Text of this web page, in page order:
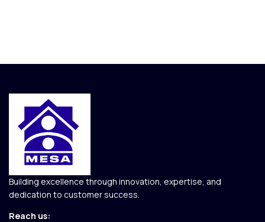
Building excellence through innovation, expertise, and
dedication to customer success.
Reach us: